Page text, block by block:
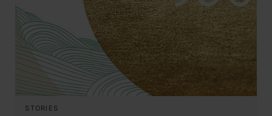
STORIES